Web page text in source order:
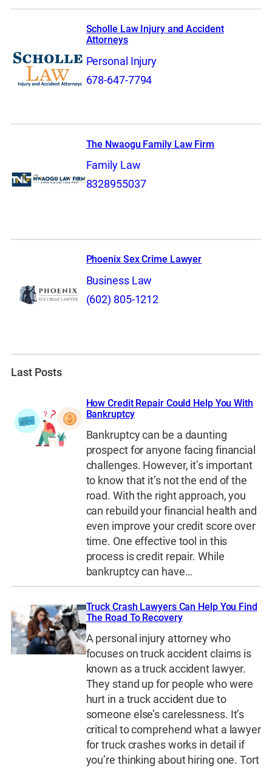
Scholle Law Injury and Accident
Attorneys
Personal Injury
678-647-7794
The Nwaogu Family Law Firm
Family Law
8328955037
Phoenix Sex Crime Lawyer
Business Law
(602) 805-1212
Last Posts
How Credit Repair Could Help You With
Bankruptcy
Bankruptcy can be a daunting
prospect for anyone facing financial
challenges. However, it’s important
to know that it’s not the end of the
road. With the right approach, you
can rebuild your financial health and
even improve your credit score over
time. One effective tool in this
process is credit repair. While
bankruptcy can have…
Truck Crash Lawyers Can Help You Find
The Road To Recovery
A personal injury attorney who
focuses on truck accident claims is
known as a truck accident lawyer.
They stand up for people who were
hurt in a truck accident due to
someone else’s carelessness. It’s
critical to comprehend what a lawyer
for truck crashes works in detail if
you’re thinking about hiring one. Tort